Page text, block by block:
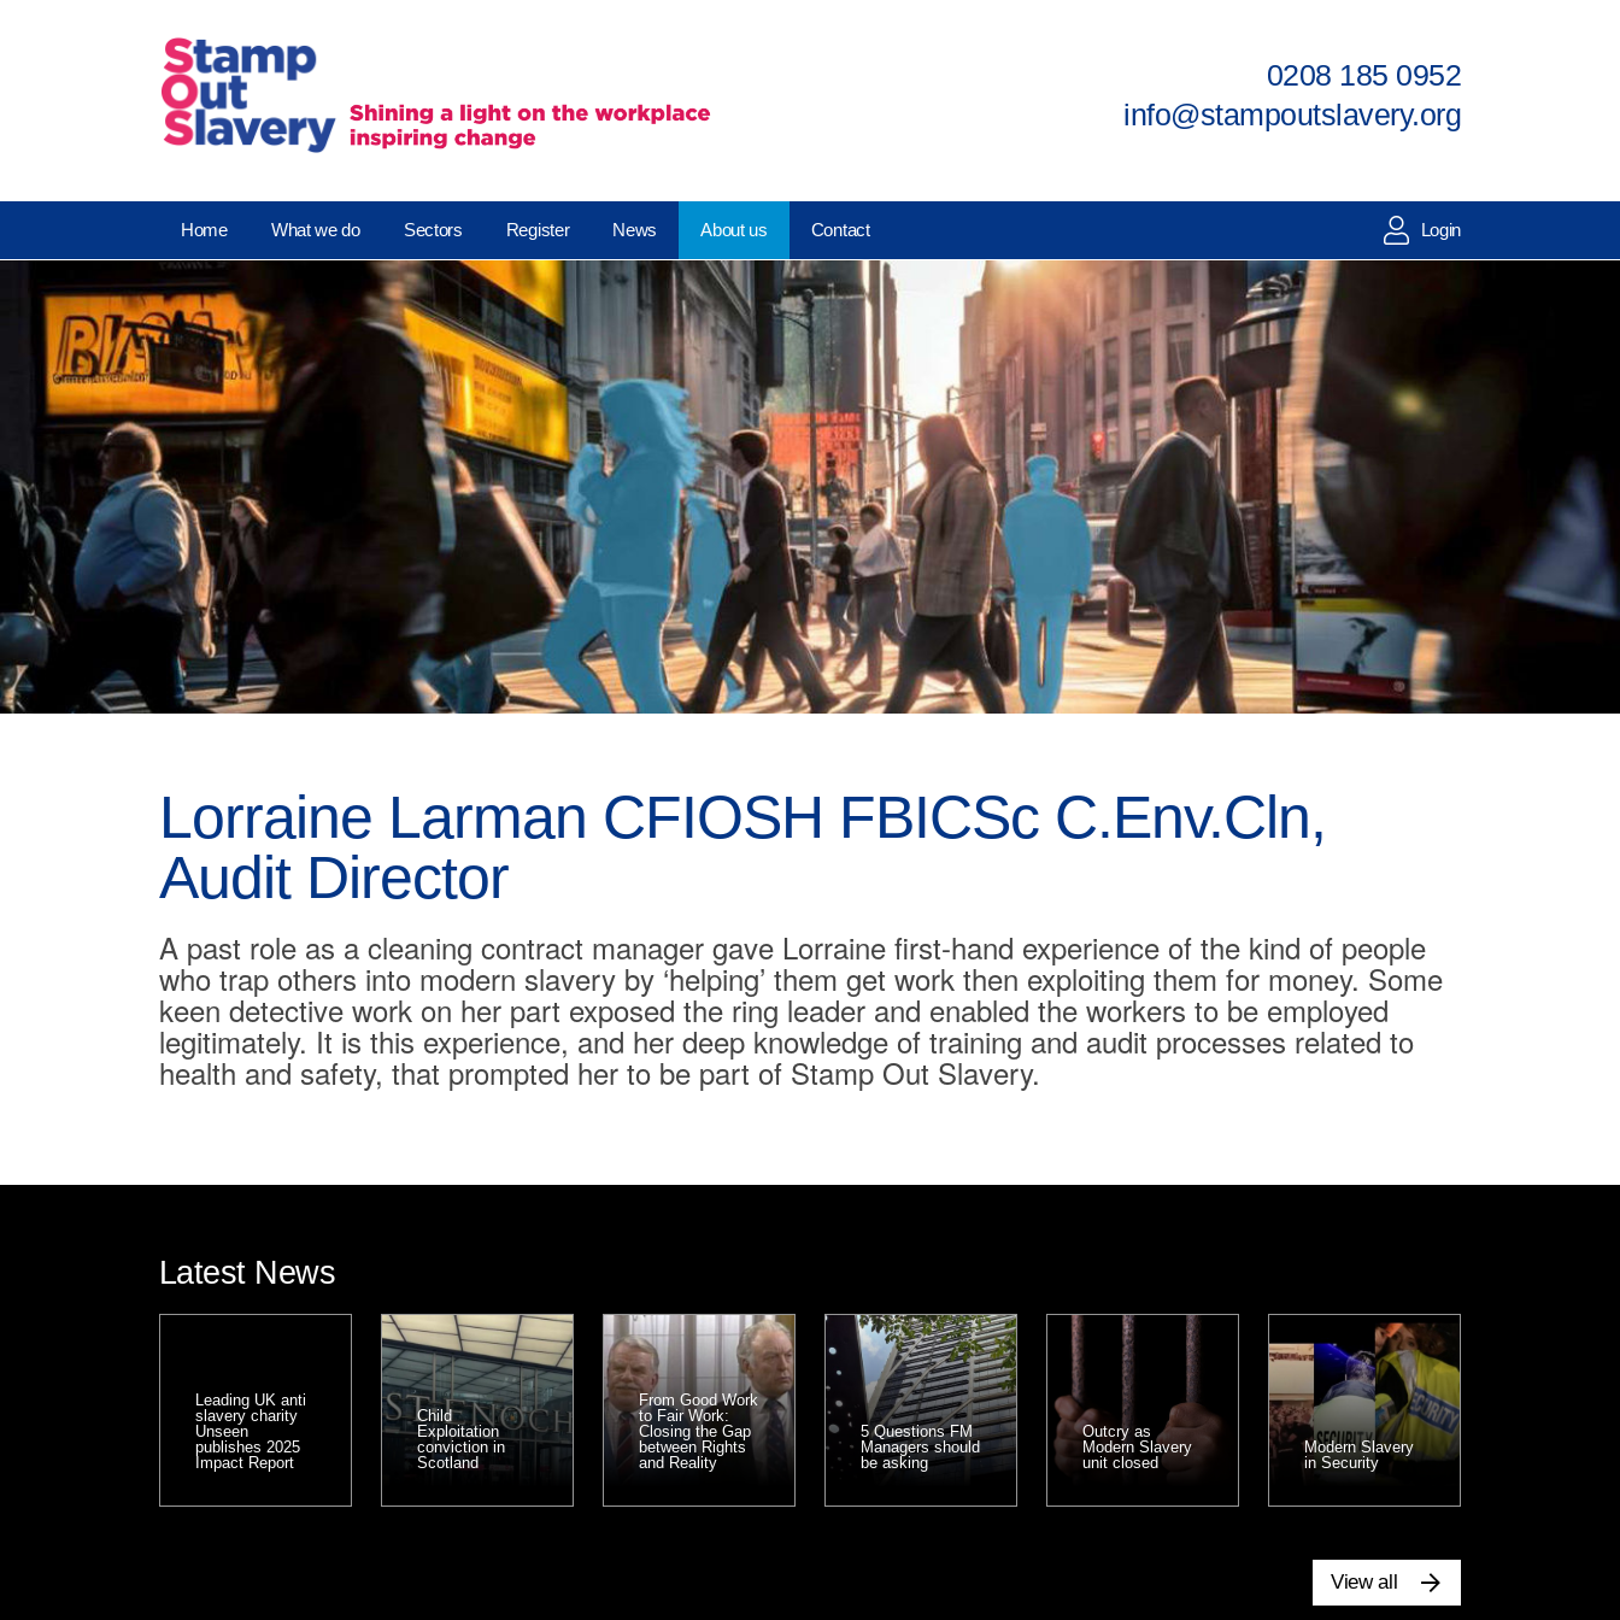
0208 185 0952
info@stampoutslavery.org
Home What we do Sectors Register News About us Contact Login
Lorraine Larman CFIOSH FBICSc C.Env.Cln,
Audit Director
A past role as a cleaning contract manager gave Lorraine first-hand experience of the kind of people
who trap others into modern slavery by ‘helping’ them get work then exploiting them for money. Some
keen detective work on her part exposed the ring leader and enabled the workers to be employed
legitimately. It is this experience, and her deep knowledge of training and audit processes related to
health and safety, that prompted her to be part of Stamp Out Slavery.
Latest News
Leading UK anti
slavery charity
Unseen
publishes 2025
Impact Report
Child
Exploitation
conviction in
Scotland
From Good Work
to Fair Work:
Closing the Gap
between Rights
and Reality
5 Questions FM
Managers should
be asking
Outcry as
Modern Slavery
unit closed
Modern Slavery
in Security
View all